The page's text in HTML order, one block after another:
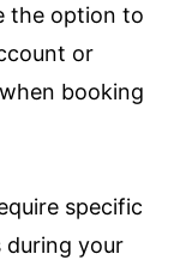
the option to
or
booking
specific
during your